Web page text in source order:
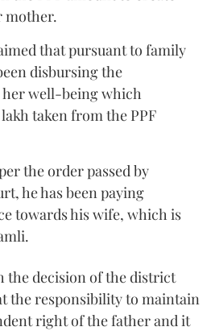
mother.
that pursuant to family
disbursing the
well-being which
taken from the PPF
the order passed by
he has been paying
towards his wife, which is
the decision of the district
the responsibility to maintain
right of the father and it